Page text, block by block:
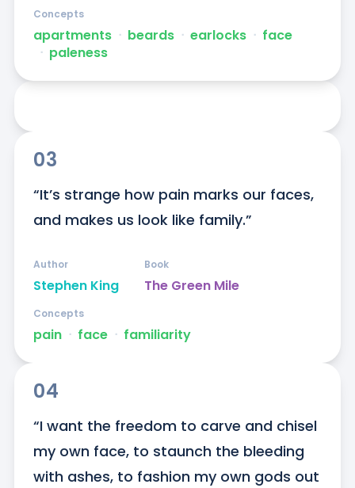
apartments ᐧ beards ᐧ earlocks ᐧ face
ᐧ paleness
Concepts
03
“It’s strange how pain marks our faces,
and makes us look like family.”
Stephen King
Author
The Green Mile
Book
pain ᐧ face ᐧ familiarity
Concepts
04
“I want the freedom to carve and chisel
my own face, to staunch the bleeding
with ashes, to fashion my own gods out